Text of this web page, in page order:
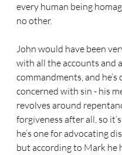
every human being
no other.
John would have been
with all the accounts and
commandments, and he’s
concerned with sin - his
revolves around
forgiveness after all, so
he’s one for advocating
but according to Mark he